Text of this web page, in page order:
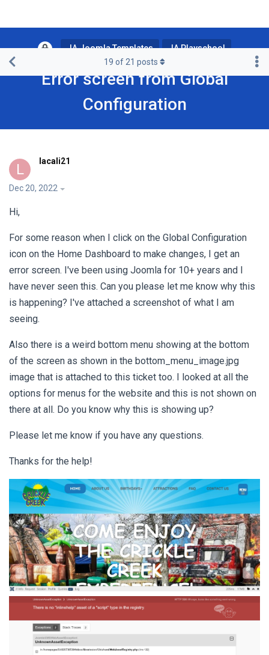
JA Joomla Templates JA Playschool
Error screen from Global
Configuration
19 of 21 posts
L lacali21
Dec 20, 2022
Hi,
For some reason when I click on the Global Configuration
icon on the Home Dashboard to make changes, I get an
error screen. I've been using Joomla for 10+ years and I
have never seen this. Can you please let me know why this
is happening? I've attached a screenshot of what I am
seeing.
Also there is a weird bottom menu showing at the bottom
of the screen as shown in the bottom_menu_image.jpg
image that is attached to this ticket too. I looked at all the
options for menus for the website and this is not shown on
there at all. Do you know why this is showing up?
Please let me know if you have any questions.
Thanks for the help!